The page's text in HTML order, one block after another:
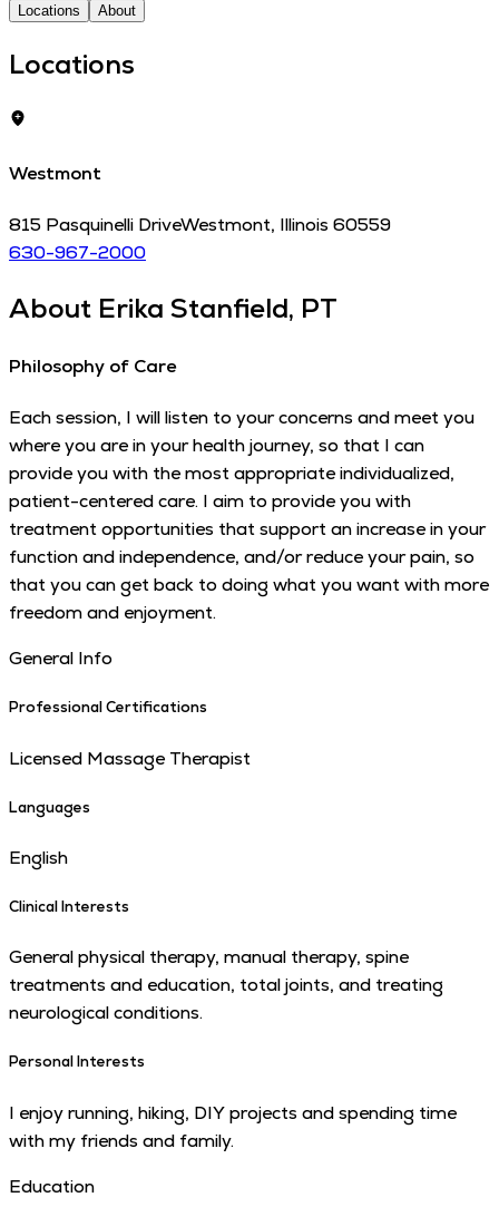
Locations About
Locations
Westmont
815 Pasquinelli DriveWestmont, Illinois 60559
630-967-2000
About Erika Stanfield, PT
Philosophy of Care
Each session, I will listen to your concerns and meet you
where you are in your health journey, so that I can
provide you with the most appropriate individualized,
patient-centered care. I aim to provide you with
treatment opportunities that support an increase in your
function and independence, and/or reduce your pain, so
that you can get back to doing what you want with more
freedom and enjoyment.
General Info
Professional Certifications
Licensed Massage Therapist
Languages
English
Clinical Interests
General physical therapy, manual therapy, spine
treatments and education, total joints, and treating
neurological conditions.
Personal Interests
I enjoy running, hiking, DIY projects and spending time
with my friends and family.
Education